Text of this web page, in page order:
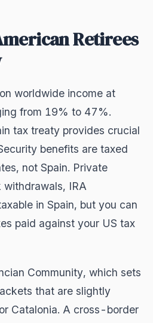
Retirees
worldwide income at
from 19% to 47%.
tax treaty provides crucial
benefits are taxed
not Spain. Private
IRA
in Spain, but you can
paid against your US tax
Community, which sets
that are slightly
Catalonia. A cross-border